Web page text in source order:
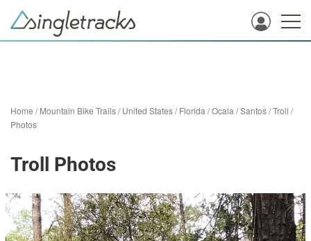
Home /Mountain Bike Trails/United States/Florida /Ocala /Santos/Troll /
Photos
Troll Photos